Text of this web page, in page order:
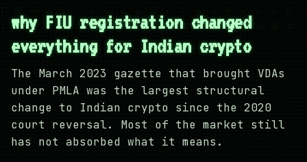
why FIU registration changed
everything for Indian crypto
The March 2023 gazette that brought VDAs
under PMLA was the largest structural
change to Indian crypto since the 2020
court reversal. Most of the market still
has not absorbed what it means.